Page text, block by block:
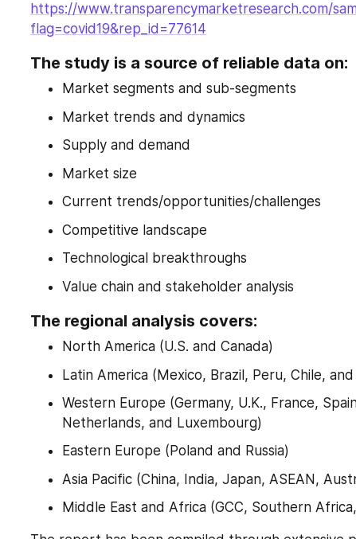
https://www.transparencymarketresearch.com/
flag=covid19&rep_id=77614
The study is a source of reliable data on:
Market segments and sub-segments
Market trends and dynamics
Supply and demand
Market size
Current trends/opportunities/challenges
Competitive landscape
Technological breakthroughs
Value chain and stakeholder analysis
The regional analysis covers:
North America (U.S. and Canada)
Latin America (Mexico, Brazil, Peru, Chile,
Western Europe (Germany, U.K., France,
Netherlands, and Luxembourg)
Eastern Europe (Poland and Russia)
Asia Pacific (China, India, Japan, ASEAN,
Middle East and Africa (GCC, Southern